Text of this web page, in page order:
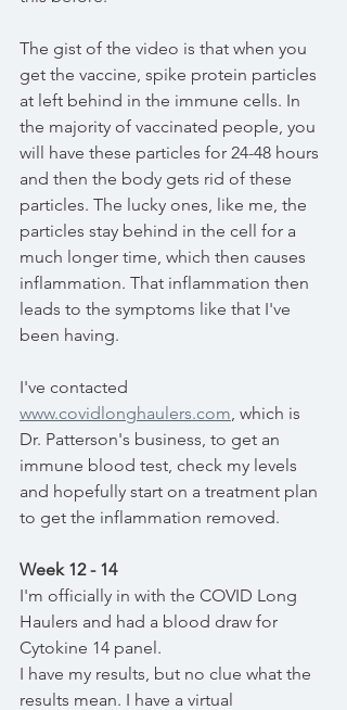
The gist of the video is that when you
get the vaccine, spike protein particles
at left behind in the immune cells. In
the majority of vaccinated people, you
will have these particles for 24-48 hours
and then the body gets rid of these
particles. The lucky ones, like me, the
particles stay behind in the cell for a
much longer time, which then causes
inflammation. That inflammation then
leads to the symptoms like that I've
been having.
I've contacted
www.covidlonghaulers.com, which is
Dr. Patterson's business, to get an
immune blood test, check my levels
and hopefully start on a treatment plan
to get the inflammation removed.
Week 12 - 14
I'm officially in with the COVID Long
Haulers and had a blood draw for
Cytokine 14 panel.
I have my results, but no clue what the
results mean. I have a virtual